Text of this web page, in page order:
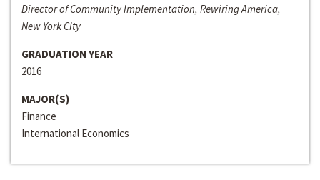
Director of Community Implementation, Rewiring America,
New York City
GRADUATION YEAR
2016
MAJOR(S)
Finance
International Economics